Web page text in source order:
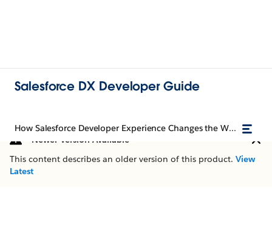
Salesforce DX Developer Guide
How Salesforce Developer Experience Changes the Way You Work
Newer Version Available
This content describes an older version of this product. View
Latest